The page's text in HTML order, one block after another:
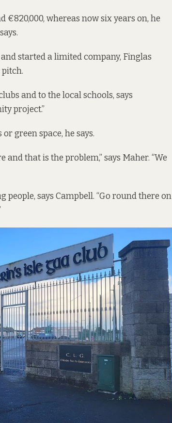
€820,000, whereas now six years on, he
started a limited company, Finglas
and to the local schools, says
project.”
green space, he says.
that is the problem,” says Maher. “We
people, says Campbell. “Go round there on